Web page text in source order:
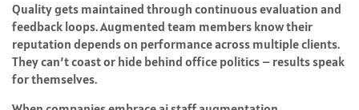
Quality gets maintained through continuous evaluation and
feedback loops. Augmented team members know their
reputation depends on performance across multiple clients.
They can’t coast or hide behind office politics – results speak
for themselves.